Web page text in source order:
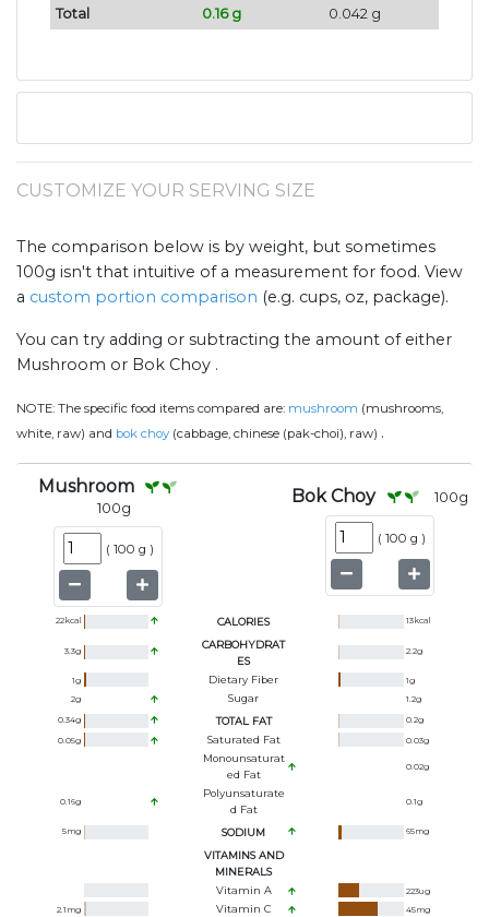
Total 0.16 g 0.042 g
CUSTOMIZE YOUR SERVING SIZE
The comparison below is by weight, but sometimes
100g isn't that intuitive of a measurement for food. View
a custom portion comparison (e.g. cups, oz, package).
You can try adding or subtracting the amount of either
Mushroom or Bok Choy .
NOTE: The specific food items compared are: mushroom (mushrooms,
white, raw) and bok choy (cabbage, chinese (pak-choi), raw) .
Mushroom
100g
( 100 g )
Bok Choy 100g
( 100 g )
22kcal CALORIES 13kcal
3.3g
CARBOHYDRAT
ES
2.2g
1g Dietary Fiber 1g
2g Sugar 1.2g
0.34g TOTAL FAT 0.2g
0.05g Saturated Fat 0.03g
Monounsaturat
Ed Fat
0.02g
0.16g
Polyunsaturate
D Fat
0.1g
5mg SODIUM 65mg
VITAMINS AND
MINERALS
Vitamin A
223ug
2.1 mg Vitamin C 45mg